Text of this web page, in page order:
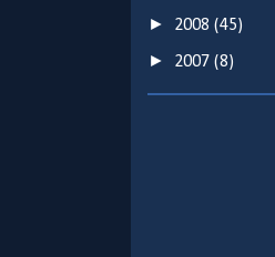
► 2008 (45)
► 2007 (8)